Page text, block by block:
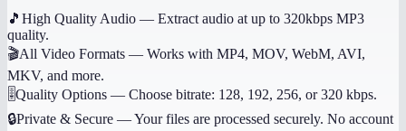
🎵 High Quality Audio — Extract audio at up to 320kbps MP3
quality.
🎬All Video Formats — Works with MP4, MOV, WebM, AVI,
MKV, and more.
🎚️Quality Options — Choose bitrate: 128, 192, 256, or 320 kbps.
🔒Private & Secure —Your files are processed securely. No account